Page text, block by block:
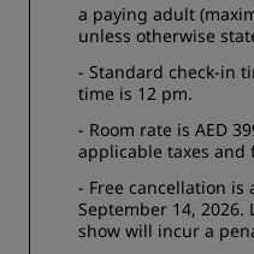
a paying adult
unless otherwise
- Standard check-in
time is 12 pm.
- Room rate is AED
applicable taxes and
- Free cancellation
September 14, 2026.
show will incur a